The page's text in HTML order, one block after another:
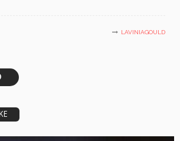
LAVINIAGOULD